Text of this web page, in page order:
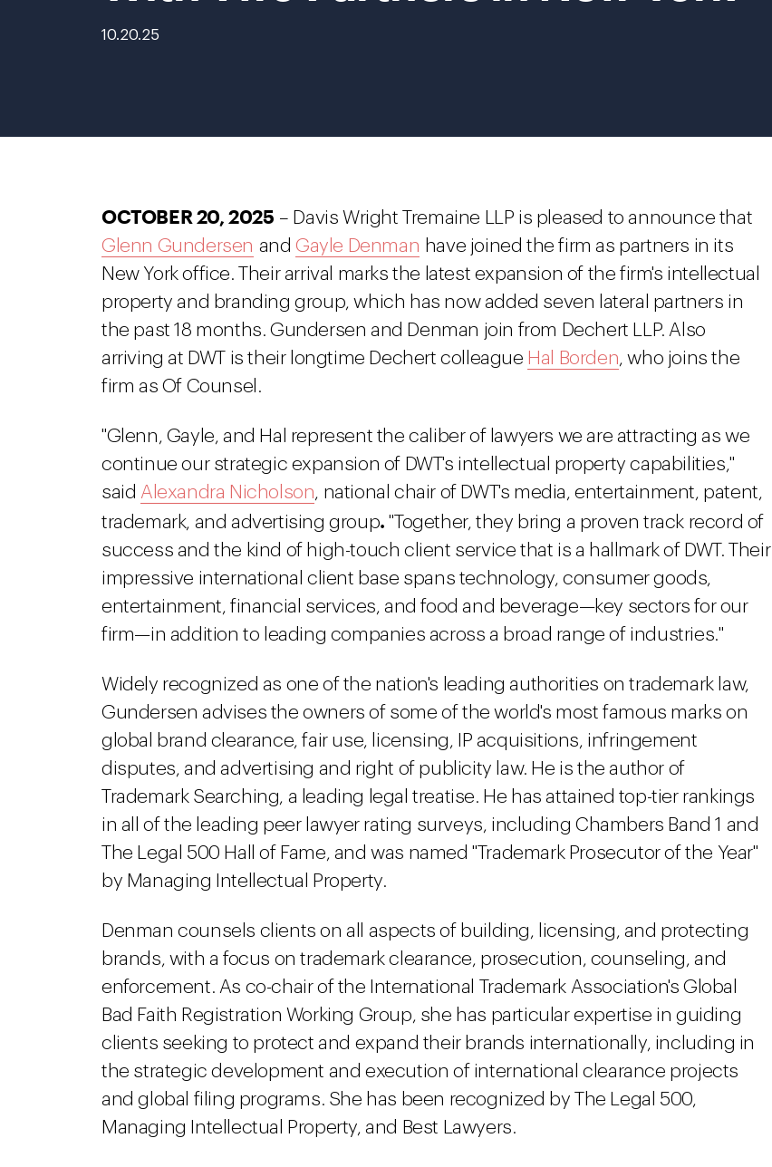
10.20.25
OCTOBER 20, 2025 – Davis Wright Tremaine LLP is pleased to announce that
Glenn Gundersen andGayle Denman have joined the firm as partners in its
New York office. Their arrival marks the latest expansion of the firm's intellectual
property and branding group, which has now added seven lateral partners in
the past 18 months. Gundersen and Denman join from Dechert LLP. Also
arriving at DWT is their longtime Dechert colleague Hal Borden, who joins the
firm as Of Counsel.
"Glenn, Gayle, and Hal represent the caliber of lawyers we are attracting as we
continue our strategic expansion of DWT's intellectual property capabilities,"
said Alexandra Nicholson, national chair of DWT's media, entertainment, patent,
trademark, and advertising group. "Together, they bring a proven track record of
success and the kind of high-touch client service that is a hallmark of DWT. Their
impressive international client base spans technology, consumer goods,
entertainment, financial services, and food and beverage—key sectors for our
firm—in addition to leading companies across a broad range of industries."
Widely recognized as one of the nation's leading authorities on trademark law,
Gundersen advises the owners of some of the world's most famous marks on
global brand clearance, fair use, licensing, IP acquisitions, infringement
disputes, and advertising and right of publicity law. He is the author of
Trademark Searching, a leading legal treatise. He has attained top-tier rankings
in all of the leading peer lawyer rating surveys, including Chambers Band 1 and
The Legal 500 Hall of Fame, and was named "Trademark Prosecutor of the Year"
by Managing Intellectual Property.
Denman counsels clients on all aspects of building, licensing, and protecting
brands, with a focus on trademark clearance, prosecution, counseling, and
enforcement. As co-chair of the International Trademark Association's Global
Bad Faith Registration Working Group, she has particular expertise in guiding
clients seeking to protect and expand their brands internationally, including in
the strategic development and execution of international clearance projects
and global filing programs. She has been recognized by The Legal 500,
Managing Intellectual Property, and Best Lawyers.